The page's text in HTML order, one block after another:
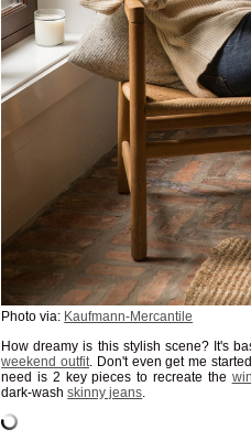
Photo via: Kaufmann-Mercantile
How dreamy is this stylish scene? It's
weekend outfit . Don't even get me
need is 2 key pieces to recreate the
dark-washskinny jeans